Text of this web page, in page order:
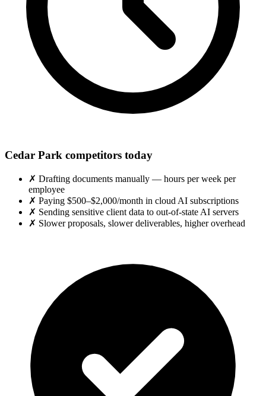
Cedar Park competitors today
✗ Drafting documents manually — hours per week per
employee
✗ Paying $500–$2,000/month in cloud AI subscriptions
✗ Sending sensitive client data to out-of-state AI servers
✗ Slower proposals, slower deliverables, higher overhead